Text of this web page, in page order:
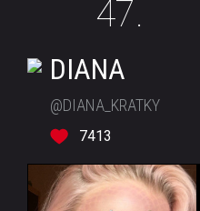
47.
DIANA
@DIANA_KRATKY
7413